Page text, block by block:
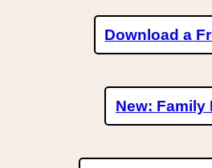
Download a
New: Family